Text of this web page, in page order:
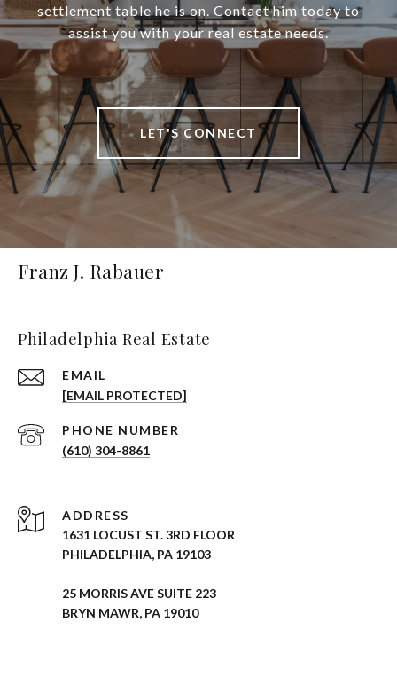
settlement table he is on. Contact him today to
assist you with your real estate needs.
LET'S CONNECT
Franz J. Rabauer
Philadelphia Real Estate
EMAIL
[EMAIL PROTECTED]
PHONE NUMBER
(610) 304-8861
ADDRESS
1631 LOCUST ST. 3RD FLOOR
PHILADELPHIA, PA 19103
25 MORRIS AVE SUITE 223
BRYN MAWR, PA 19010